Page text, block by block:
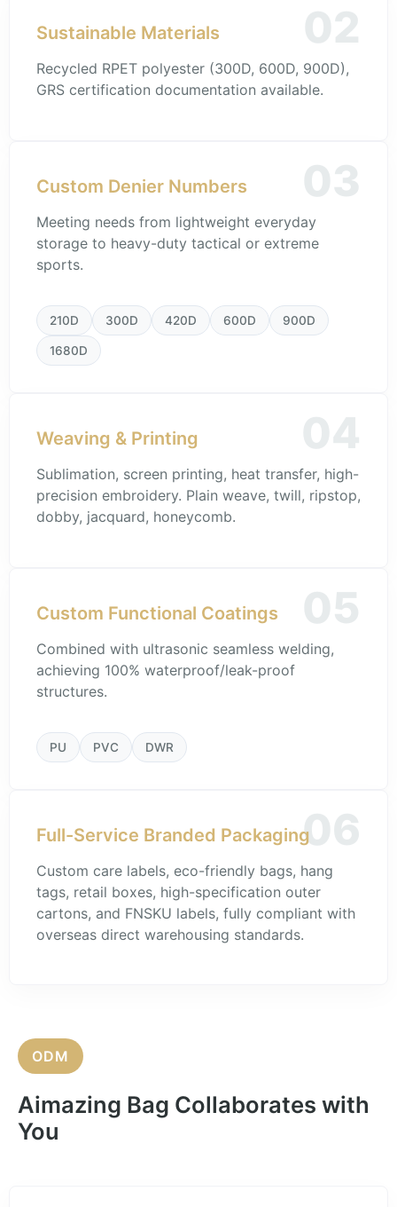
02
Sustainable Materials
Recycled RPET polyester (300D, 600D, 900D),
GRS certification documentation available.
03
Custom Denier Numbers
Meeting needs from lightweight everyday
storage to heavy-duty tactical or extreme
sports.
210D 300D 420D 600D 900D
1680D
04
Weaving & Printing
Sublimation, screen printing, heat transfer, high-
precision embroidery. Plain weave, twill, ripstop,
dobby, jacquard, honeycomb.
05
Custom Functional Coatings
Combined with ultrasonic seamless welding,
achieving 100% waterproof/leak-proof
structures.
PU PVC DWR
06
Full-Service Branded Packaging
Custom care labels, eco-friendly bags, hang
tags, retail boxes, high-specification outer
cartons, and FNSKU labels, fully compliant with
overseas direct warehousing standards.
ODM
Aimazing Bag Collaborates with
You